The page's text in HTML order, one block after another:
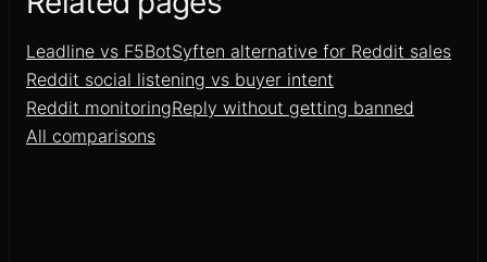
Leadline vs F5BotSyften alternative for Reddit sales
Reddit social listening vs buyer intent
Reddit monitoringReply without getting banned
All comparisons